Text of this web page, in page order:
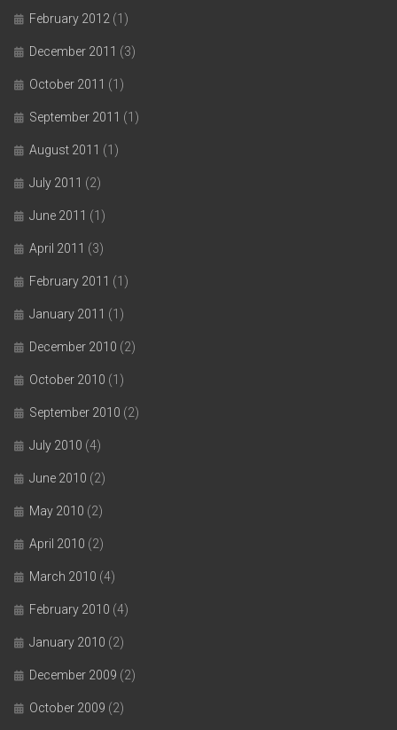
February 2012 (1)
December 2011 (3)
October 2011 (1)
September 2011 (1)
August 2011 (1)
July 2011 (2)
June 2011 (1)
April 2011 (3)
February 2011 (1)
January 2011 (1)
December 2010 (2)
October 2010 (1)
September 2010 (2)
July 2010 (4)
June 2010 (2)
May 2010 (2)
April 2010 (2)
March 2010 (4)
February 2010 (4)
January 2010 (2)
December 2009 (2)
October 2009 (2)